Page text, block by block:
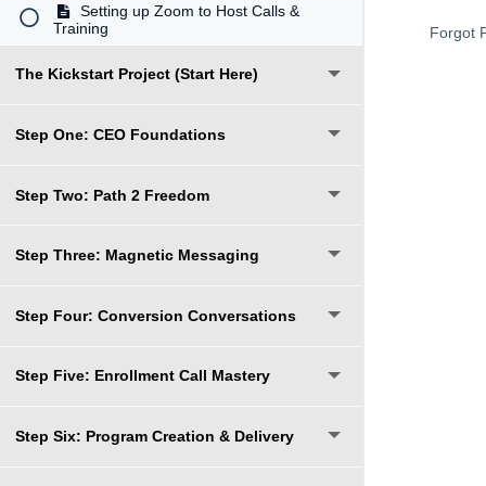
Setting up Zoom to Host Calls &
Training
The Kickstart Project (Start Here)
Step One: CEO Foundations
Step Two: Path 2 Freedom
Step Three: Magnetic Messaging
Step Four: Conversion Conversations
Step Five: Enrollment Call Mastery
Step Six: Program Creation & Delivery
Forgot